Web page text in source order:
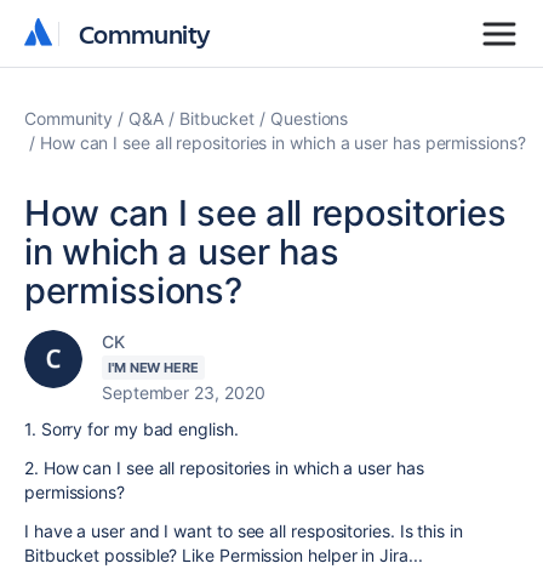
Community
Community
Community Q&A Bitbucket
Questions
How can I see all repositories in which a user has permissions?
How can I see all repositories
in which a user has
permissions?
CK
I'M NEW HERE
September 23, 2020
1. Sorry for my bad english.
2. How can I see all repositories in which a user has
permissions?
I have a user and I want to see all respositories. Is this in
Bitbucket possible? Like Permission helper in Jira...